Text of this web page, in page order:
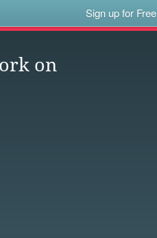
Sign up for Free
on